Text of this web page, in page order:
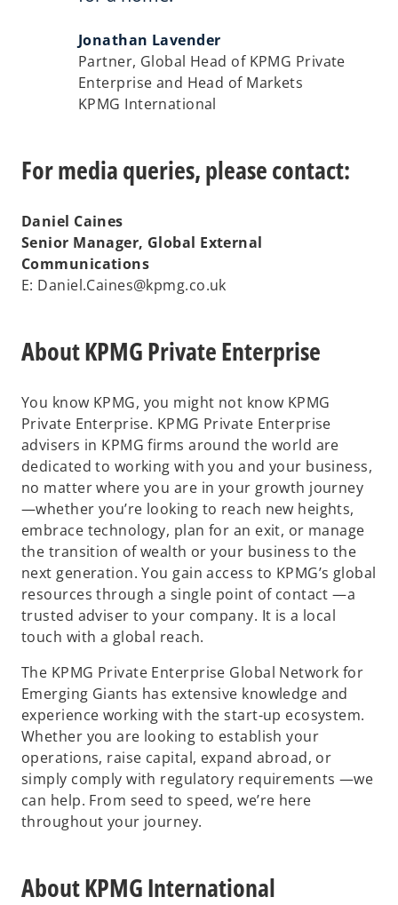
Jonathan Lavender
Partner, Global Head of KPMG Private
Enterprise and Head of Markets
KPMG International
For media queries, please contact:
Daniel Caines
Senior Manager, Global External
Communications
E: Daniel.Caines@kpmg.co.uk
About KPMG Private Enterprise
You know KPMG, you might not know KPMG
Private Enterprise. KPMG Private Enterprise
advisers in KPMG firms around the world are
dedicated to working with you and your business,
no matter where you are in your growth journey
—whether you’re looking to reach new heights,
embrace technology, plan for an exit, or manage
the transition of wealth or your business to the
next generation. You gain access to KPMG’s global
resources through a single point of contact —a
trusted adviser to your company. It is a local
touch with a global reach.
The KPMG Private Enterprise Global Network for
Emerging Giants has extensive knowledge and
experience working with the start-up ecosystem.
Whether you are looking to establish your
operations, raise capital, expand abroad, or
simply comply with regulatory requirements —we
can help. From seed to speed, we’re here
throughout your journey.
About KPMG International